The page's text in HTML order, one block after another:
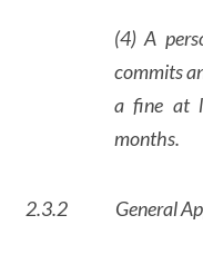
(4) A
commits
a fine at
months.
2.3.2 General